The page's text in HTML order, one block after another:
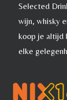
Selected
wijn, whisky
koop je altijd
elke